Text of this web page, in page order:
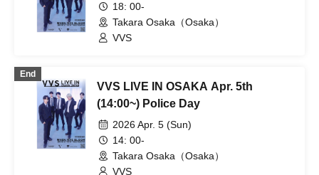
18: 00-
Takara Osaka（Osaka）
VVS
End
VVS LIVE IN OSAKA Apr. 5th
(14:00~) Police Day
2026 Apr. 5 (Sun)
14: 00-
Takara Osaka（Osaka）
VVS